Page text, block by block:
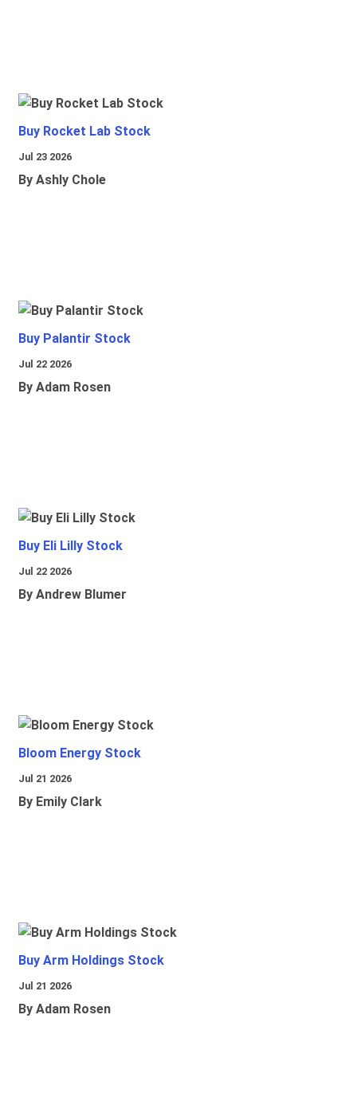
Buy Rocket Lab Stock
Jul 23 2026
By Ashly Chole
Buy Palantir Stock
Jul 22 2026
By Adam Rosen
Buy Eli Lilly Stock
Jul 22 2026
By Andrew Blumer
Bloom Energy Stock
Jul 21 2026
By Emily Clark
Buy Arm Holdings Stock
Jul 21 2026
By Adam Rosen